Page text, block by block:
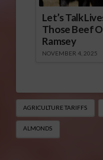
Let’s Talk
Those Beef
Ramsey
NOVEMBER 4, 2025
AGRICULTURE TARIFFS
ALMONDS